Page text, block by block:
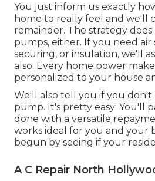
You just inform us exactly
home to really feel and we'll
remainder. The strategy
pumps, either. If you need air
securing, or insulation, we'll
also. Every home power
personalized to your house
We'll also tell you if you don't
pump. It's pretty easy: You'll
done with a versatile
works ideal for you and your
begun by seeing if your
A C Repair North